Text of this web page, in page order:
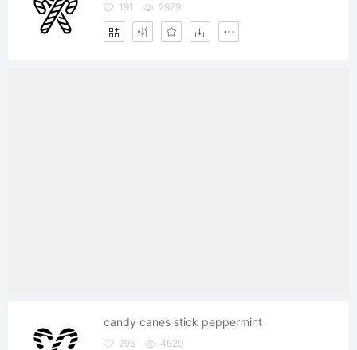
191 2979
candy canes stick peppermint
295 4629